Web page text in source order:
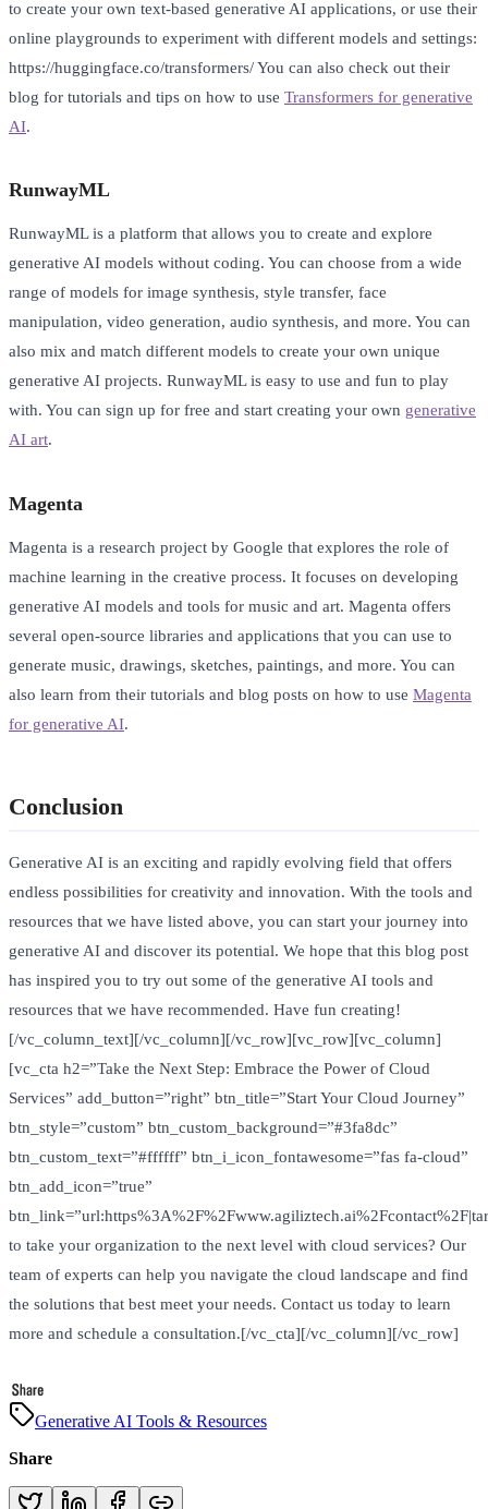
to create your own text-based generative AI applications, or use their
online playgrounds to experiment with different models and settings:
https://huggingface.co/transformers/ You can also check out their
blog for tutorials and tips on how to use Transformers for generative
AI.
RunwayML
RunwayML is a platform that allows you to create and explore
generative AI models without coding. You can choose from a wide
range of models for image synthesis, style transfer, face
manipulation, video generation, audio synthesis, and more. You can
also mix and match different models to create your own unique
generative AI projects. RunwayML is easy to use and fun to play
with. You can sign up for free and start creating your own generative
AI art.
Magenta
Magenta is a research project by Google that explores the role of
machine learning in the creative process. It focuses on developing
generative AI models and tools for music and art. Magenta offers
several open-source libraries and applications that you can use to
generate music, drawings, sketches, paintings, and more. You can
also learn from their tutorials and blog posts on how to use Magenta
for generative AI.
Conclusion
Generative AI is an exciting and rapidly evolving field that offers
endless possibilities for creativity and innovation. With the tools and
resources that we have listed above, you can start your journey into
generative AI and discover its potential. We hope that this blog post
has inspired you to try out some of the generative AI tools and
resources that we have recommended. Have fun creating!
[/vc_column_text][/vc_column][/vc_row][vc_row][vc_column]
[vc_cta h2=”Take the Next Step: Embrace the Power of Cloud
Services” add_button=”right” btn_title=”Start Your Cloud Journey”
btn_style=”custom” btn_custom_background=”#3fa8dc”
btn_custom_text=”#ffffff” btn_i_icon_fontawesome=”fas fa-cloud”
btn_add_icon=”true”
to take your organization to the next level with cloud services? Our
team of experts can help you navigate the cloud landscape and find
the solutions that best meet your needs. Contact us today to learn
more and schedule a consultation.[/vc_cta][/vc_column][/vc_row]
Generative AI Tools & Resources
Share